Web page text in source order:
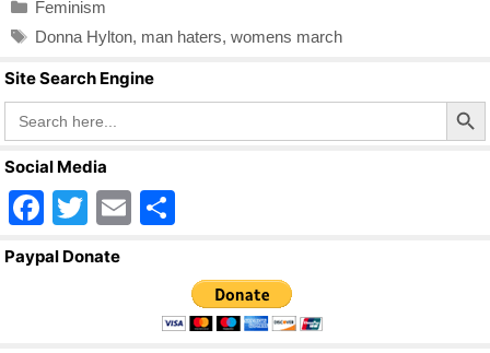
e
o
o
k
er
e
Feminism
Tags
Donna Hylton, man haters, womens march
Site Search Engine
Search
for:
Search Button
Social Media
F
a
T
wi
E
ar
e
Paypal Donate